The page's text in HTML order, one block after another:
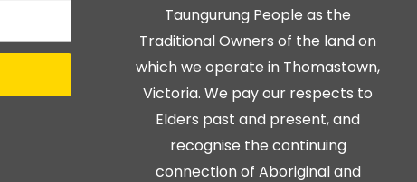
Taungurung People as the
Traditional Owners of the land on
which we operate in Thomastown,
Victoria. We pay our respects to
Elders past and present, and
recognise the continuing
connection of Aboriginal and